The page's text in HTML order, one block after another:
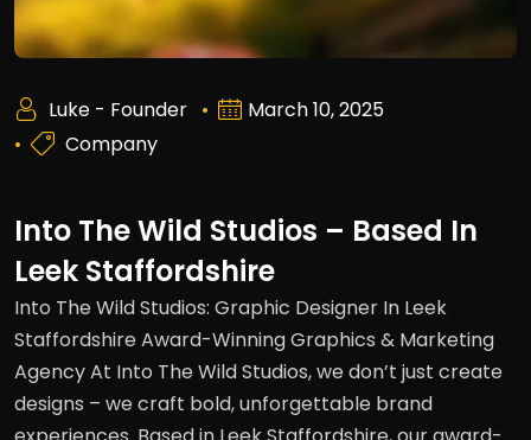
Luke - Founder
March 10, 2025
Company
Into The Wild Studios – Based In
Leek Staffordshire
Into The Wild Studios: Graphic Designer In Leek
Staffordshire Award-Winning Graphics & Marketing
Agency At Into The Wild Studios, we don’t just create
designs – we craft bold, unforgettable brand